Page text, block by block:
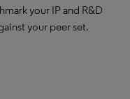
your IP and R&D
your peer set.